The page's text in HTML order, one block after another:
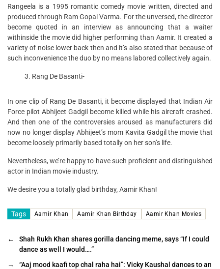
Rangeela is a 1995 romantic comedy movie written, directed and
produced through Ram Gopal Varma. For the unversed, the director
become quoted in an interview as announcing that a waiter
withinside the movie did higher performing than Aamir. It created a
variety of noise lower back then and it’s also stated that because of
such inconvenience the duo by no means labored collectively again.
Rang De Basanti-
In one clip of Rang De Basanti, it become displayed that Indian Air
Force pilot Abhijeet Gadgil become killed while his aircraft crashed.
And then one of the controversies aroused as manufacturers did
now no longer display Abhijeet’s mom Kavita Gadgil the movie that
become loosely primarily based totally on her son’s life.
Nevertheless, we’re happy to have such proficient and distinguished
actor in Indian movie industry.
We desire you a totally glad birthday, Aamir Khan!
Tags Aamir Khan Aamir Khan Birthday Aamir Khan Movies
←
Shah Rukh Khan shares gorilla dancing meme, says “If I could
dance as well I would….”
→
“Aaj mood kaafi top chal raha hai”: Vicky Kaushal dances to an